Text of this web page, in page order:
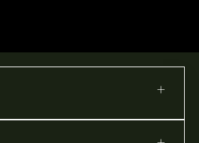
+